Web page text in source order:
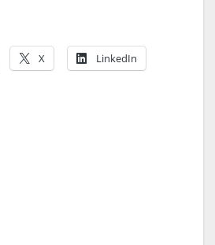
X LinkedIn